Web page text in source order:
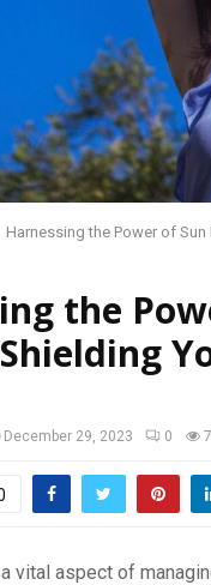
Harnessing the Power of
the
December 29, 2023 0
vital aspect of